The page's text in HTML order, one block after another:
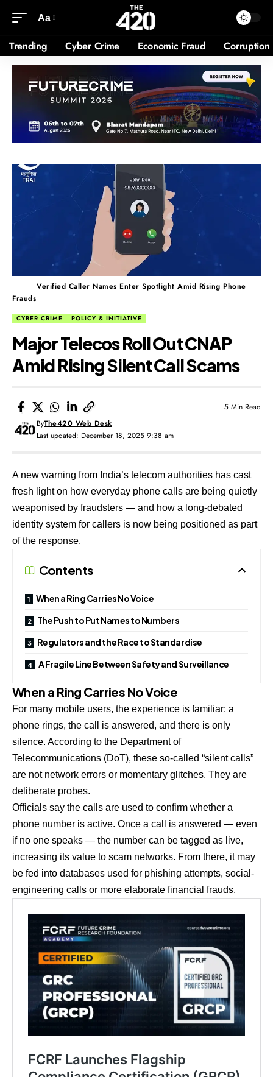
Aa
Trending Cyber Crime Economic Fraud Corruption
Verified Caller Names Enter Spotlight Amid Rising Phone
Frauds
CYBER CRIME POLICY & INITIATIVE
Major Telecos Roll Out CNAP
Amid Rising Silent Call Scams
Last updated: December 18, 2025 9:38 am
ByThe420 Web Desk
5 Min Read
A new warning from India’s telecom authorities has cast
fresh light on how everyday phone calls are being quietly
weaponised by fraudsters — and how a long-debated
identity system for callers is now being positioned as part
of the response.
Contents
When a Ring Carries No Voice
The Push to Put Names to Numbers
Regulators and the Race to Standardise
A Fragile Line Between Safety and Surveillance
When a Ring Carries No Voice
For many mobile users, the experience is familiar: a
phone rings, the call is answered, and there is only
silence. According to the Department of
Telecommunications (DoT), these so-called “silent calls”
are not network errors or momentary glitches. They are
deliberate probes.
Officials say the calls are used to confirm whether a
phone number is active. Once a call is answered — even
if no one speaks — the number can be tagged as live,
increasing its value to scam networks. From there, it may
be fed into databases used for phishing attempts, social-
engineering calls or more elaborate financial frauds.